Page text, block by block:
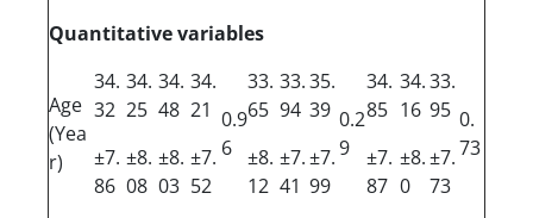
Quantitative variables
Age
(Yea
r)
34.
32
±7.
86
34.
25
±8.
08
34.
48
±8.
03
34.
21
±7.
52
0.9
6
33.
65
±8.
12
33.
94
±7.
41
35.
39
±7.
99
0.2
9
34.
85
±7.
87
34.
16
±8.
0
33.
95
±7.
73
0.
73